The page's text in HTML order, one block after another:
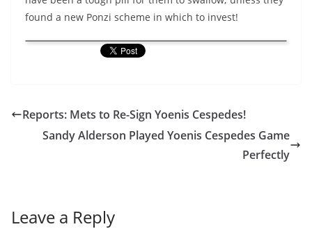
found a new Ponzi scheme in which to invest!
Reports: Mets to Re-Sign Yoenis Cespedes!
Sandy Alderson Played Yoenis Cespedes Game
Perfectly
Leave a Reply